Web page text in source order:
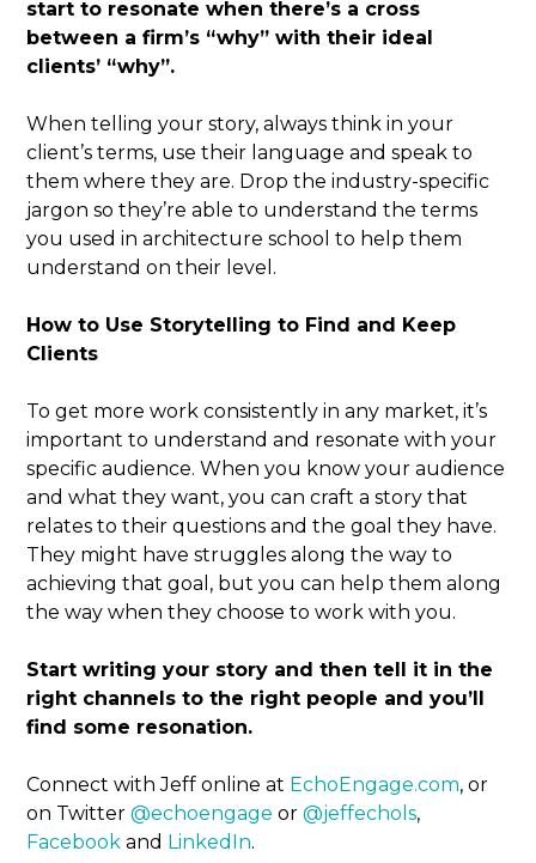
start to resonate when there’s a cross
between a firm’s “why” with their ideal
clients’ “why”.
When telling your story, always think in your
client’s terms, use their language and speak to
them where they are. Drop the industry-specific
jargon so they’re able to understand the terms
you used in architecture school to help them
understand on their level.
How to Use Storytelling to Find and Keep
Clients
To get more work consistently in any market, it’s
important to understand and resonate with your
specific audience. When you know your audience
and what they want, you can craft a story that
relates to their questions and the goal they have.
They might have struggles along the way to
achieving that goal, but you can help them along
the way when they choose to work with you.
Start writing your story and then tell it in the
right channels to the right people and you’ll
find some resonation.
Connect with Jeff online at EchoEngage.com, or
on Twitter@echoengage or@jeffechols,
Facebook and LinkedIn.